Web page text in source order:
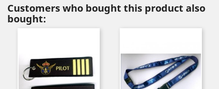
Customers who bought this product also
bought: